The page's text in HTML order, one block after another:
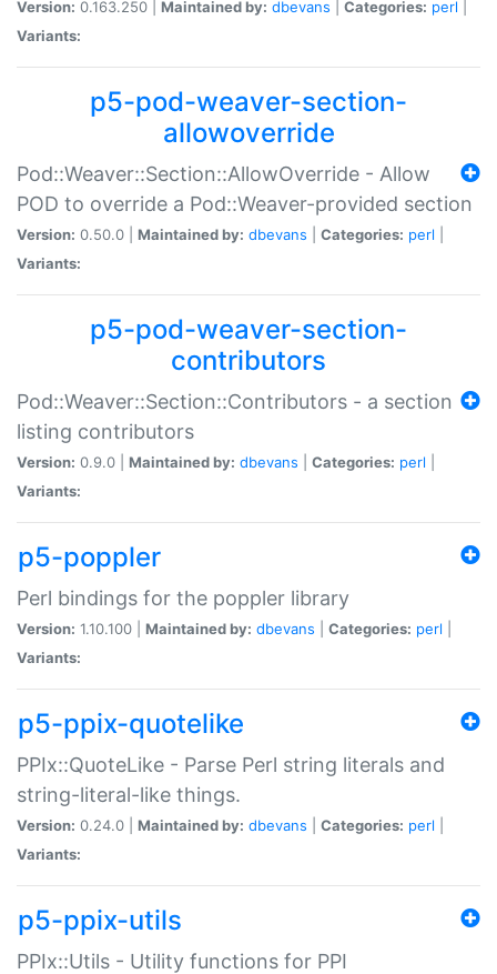
Version: 0.163.250 | Maintained by: dbevans Categories: perl
Variants:
p5-pod-weaver-section-
allowoverride
Pod::Weaver::Section::AllowOverride - Allow
POD to override a Pod::Weaver-provided section
Version: 0.50.0 | Maintained by: dbevans Categories: perl
Variants:
p5-pod-weaver-section-
contributors
Pod::Weaver::Section::Contributors - a section
listing contributors
Version: 0.9.0 | Maintained by: dbevans Categories: perl
Variants:
p5-poppler
Perl bindings for the poppler library
Version: 1.10.100 | Maintained by: dbevans Categories: perl
Variants:
p5-ppix-quotelike
PPIx::QuoteLike - Parse Perl string literals and
string-literal-like things.
Version: 0.24.0 | Maintained by: dbevans Categories: perl
Variants:
p5-ppix-utils
PPIx::Utils - Utility functions for PPI